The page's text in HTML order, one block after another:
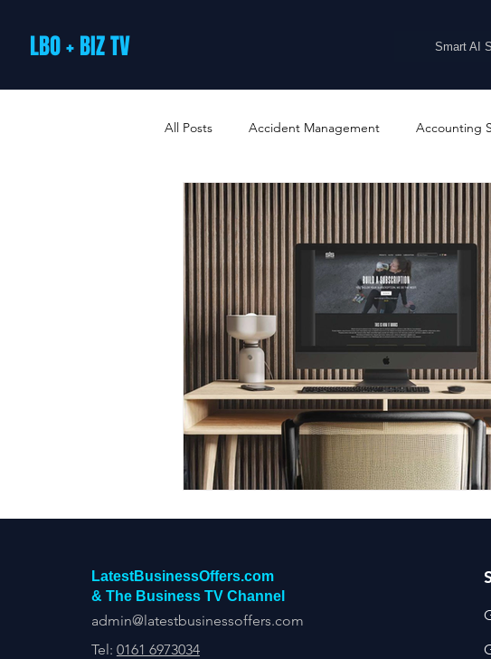
LBO + BIZ TV Smart AI
All Posts Accident Management Accounting
Arts and Culture B2B Loyalty Programs
Business Loans & Finance Businesses For Sale
Business Offers & Deals Business Services
Construction Services Consultancy Services
Domestic & Commercial Cleaning Drone
LatestBusinessOffers.com
& The Business TV Channel
admin@latestbusinessoffers.com
Tel: 0161 6973034